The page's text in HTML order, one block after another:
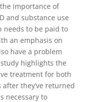
importance of
and substance use
needs to be paid to
an emphasis on
have a problem
highlights the
treatment for both
they’ve returned
necessary to